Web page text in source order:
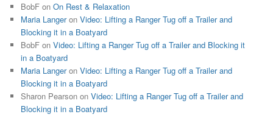
BobF onOn Rest & Relaxation
Maria LangeronVideo: Lifting a Ranger Tug off a Trailer and
Blocking it in a Boatyard
BobF onVideo: Lifting a Ranger Tug off a Trailer and Blocking it
in a Boatyard
Maria LangeronVideo: Lifting a Ranger Tug off a Trailer and
Blocking it in a Boatyard
Sharon Pearson onVideo: Lifting a Ranger Tug off a Trailer and
Blocking it in a Boatyard